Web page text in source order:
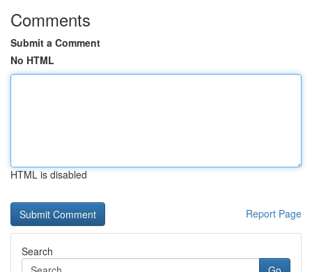
Comments
Submit a Comment
No HTML
HTML is disabled
Report Page
Search